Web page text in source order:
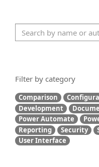
Filter by category
Comparison
Development
Power Automate
Reporting
Security
User Interface